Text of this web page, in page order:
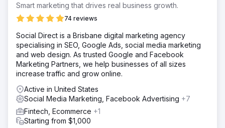
Smart marketing that drives real business growth.
74 reviews
Social Direct is a Brisbane digital marketing agency
specialising in SEO, Google Ads, social media marketing
and web design. As trusted Google and Facebook
Marketing Partners, we help businesses of all sizes
increase traffic and grow online.
Active in United States
Social Media Marketing, Facebook Advertising +7
Fintech, Ecommerce +1
Starting from $1,000